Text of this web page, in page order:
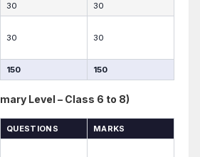
30 30
30 30
150 150
Level – Class 6 to 8)
QUESTIONS MARKS